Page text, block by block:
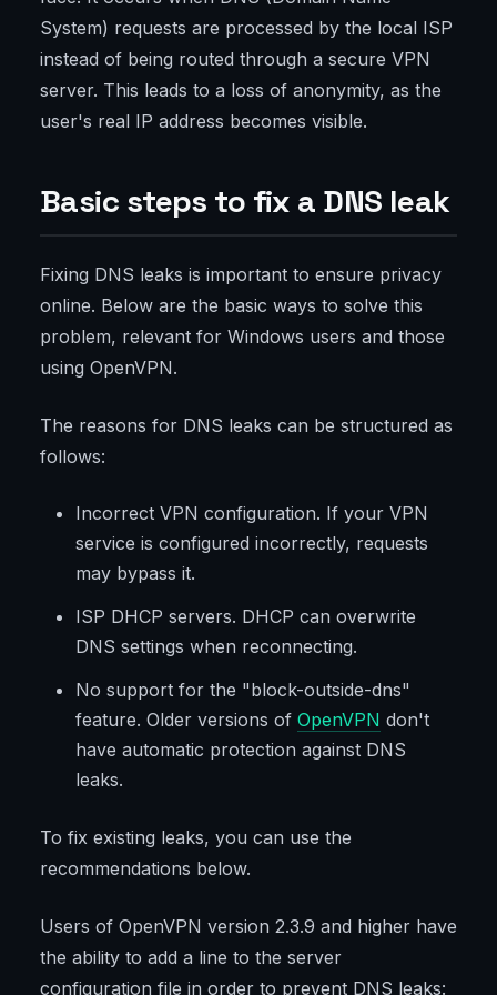
System) requests are processed by the local ISP
instead of being routed through a secure VPN
server. This leads to a loss of anonymity, as the
user's real IP address becomes visible.
Basic steps to fix a DNS leak
Fixing DNS leaks is important to ensure privacy
online. Below are the basic ways to solve this
problem, relevant for Windows users and those
using OpenVPN.
The reasons for DNS leaks can be structured as
follows:
Incorrect VPN configuration. If your VPN
service is configured incorrectly, requests
may bypass it.
ISP DHCP servers. DHCP can overwrite
DNS settings when reconnecting.
No support for the "block-outside-dns"
feature. Older versions of OpenVPN don't
have automatic protection against DNS
leaks.
To fix existing leaks, you can use the
recommendations below.
Users of OpenVPN version 2.3.9 and higher have
the ability to add a line to the server
configuration file in order to prevent DNS leaks: